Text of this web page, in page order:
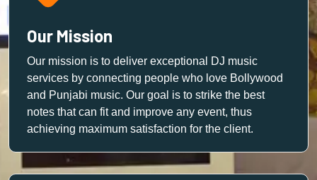
Our Mission
Our mission is to deliver exceptional DJ music
services by connecting people who love Bollywood
and Punjabi music. Our goal is to strike the best
notes that can fit and improve any event, thus
achieving maximum satisfaction for the client.